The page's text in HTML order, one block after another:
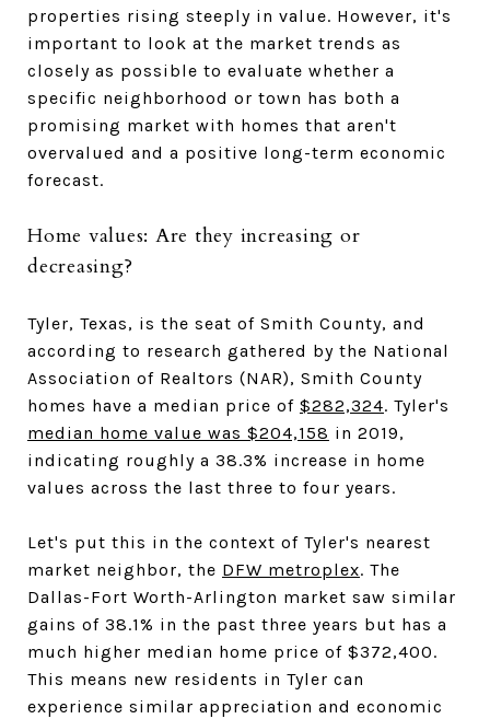
properties rising steeply in value. However, it's
important to look at the market trends as
closely as possible to evaluate whether a
specific neighborhood or town has both a
promising market with homes that aren't
overvalued and a positive long-term economic
forecast.
Home values: Are they increasing or
decreasing?
Tyler, Texas, is the seat of Smith County, and
according to research gathered by the National
Association of Realtors (NAR), Smith County
homes have a median price of $282,324. Tyler's
median home value was $204,158 in 2019,
indicating roughly a 38.3% increase in home
values across the last three to four years.
Let's put this in the context of Tyler's nearest
market neighbor, the DFW metroplex. The
Dallas-Fort Worth-Arlington market saw similar
gains of 38.1% in the past three years but has a
much higher median home price of $372,400.
This means new residents in Tyler can
experience similar appreciation and economic